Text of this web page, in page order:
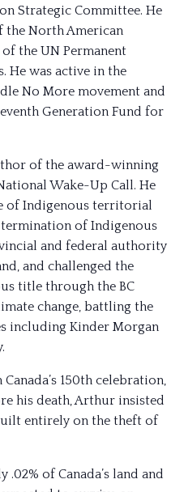
Strategic Committee. He
North American
the UN Permanent
He was active in the
No More movement and
Generation Fund for
of the award-winning
Wake-Up Call. He
of Indigenous territorial
of Indigenous
and federal authority
and challenged the
title through the BC
change, battling the
including Kinder Morgan
150th celebration,
his death, Arthur insisted
entirely on the theft of
.02% of Canada’s land and